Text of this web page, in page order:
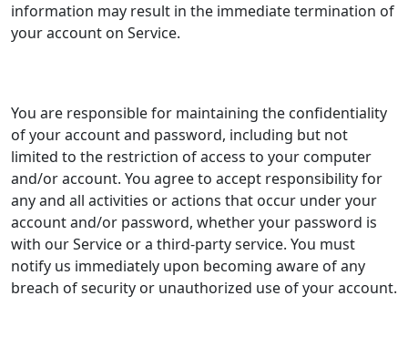
information may result in the immediate termination of
your account on Service.
You are responsible for maintaining the confidentiality
of your account and password, including but not
limited to the restriction of access to your computer
and/or account. You agree to accept responsibility for
any and all activities or actions that occur under your
account and/or password, whether your password is
with our Service or a third-party service. You must
notify us immediately upon becoming aware of any
breach of security or unauthorized use of your account.